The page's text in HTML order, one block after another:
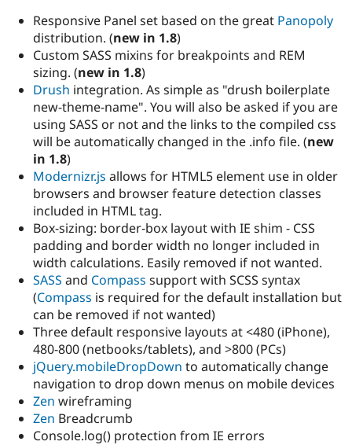
Drupal for
Drupal for
eCommerce
Drupal for
Drupal for
Healthcare
Drupal for
Drupal for
Drupal for
Guide
Drupal
API
Modules
Themes
Recipes
Site
Find a
Partner
Drupal
Jobs /
News &
Forum
Slack
Newsletters
Drupal
Become a
Maker
Become a
Sustaining
Drupal
Try Hosting
Responsive Panel set based on the great Panopoly
distribution. (new in 1.8)
Custom SASS mixins for breakpoints and REM
sizing. (new in 1.8)
Drush integration. As simple as "drush boilerplate
new-theme-name". You will also be asked if you are
using SASS or not and the links to the compiled css
will be automatically changed in the .info file. (new
in 1.8)
Modernizr.js allows for HTML5 element use in older
browsers and browser feature detection classes
included in HTML tag.
Box-sizing: border-box layout with IE shim - CSS
padding and border width no longer included in
width calculations. Easily removed if not wanted.
SASS and Compass support with SCSS syntax
(Compass is required for the default installation but
can be removed if not wanted)
Three default responsive layouts at <480 (iPhone),
480-800 (netbooks/tablets), and >800 (PCs)
jQuery.mobileDropDown to automatically change
navigation to drop down menus on mobile devices
Zen wireframing
Zen Breadcrumb
Console.log() protection from IE errors